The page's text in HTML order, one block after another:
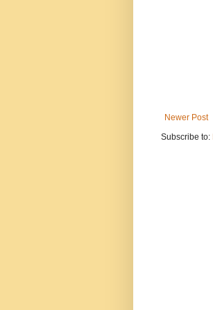
Newer Post
Subscribe to: